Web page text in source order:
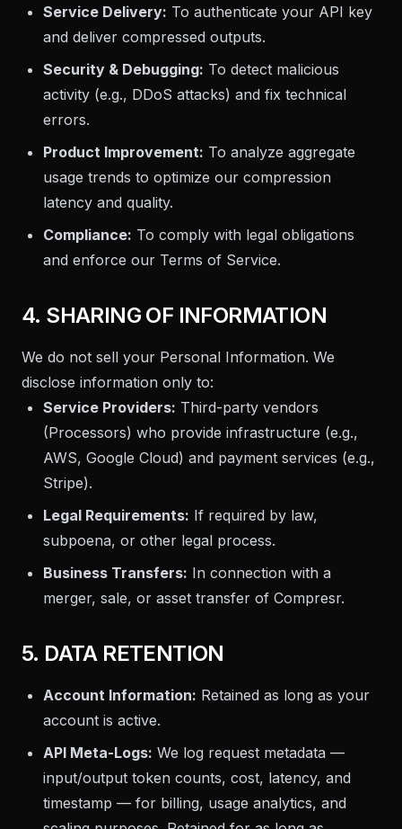
Service Delivery: To authenticate your API key
and deliver compressed outputs.
Security & Debugging: To detect malicious
activity (e.g., DDoS attacks) and fix technical
errors.
Product Improvement: To analyze aggregate
usage trends to optimize our compression
latency and quality.
Compliance: To comply with legal obligations
and enforce our Terms of Service.
4. SHARING OF INFORMATION
We do not sell your Personal Information. We
disclose information only to:
Service Providers: Third-party vendors
(Processors) who provide infrastructure (e.g.,
AWS, Google Cloud) and payment services (e.g.,
Stripe).
Legal Requirements: If required by law,
subpoena, or other legal process.
Business Transfers: In connection with a
merger, sale, or asset transfer of Compresr.
5. DATA RETENTION
Account Information: Retained as long as your
account is active.
API Meta-Logs: We log request metadata —
input/output token counts, cost, latency, and
timestamp — for billing, usage analytics, and